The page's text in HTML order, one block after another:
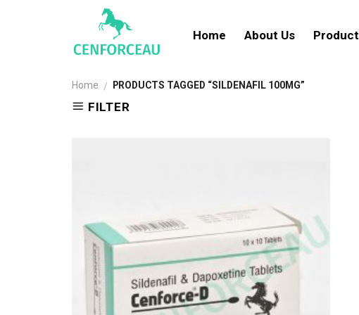
Home About Us Product
Home / PRODUCTS TAGGED “SILDENAFIL 100MG”
FILTER